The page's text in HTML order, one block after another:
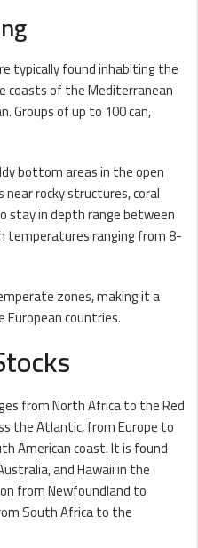
typically found inhabiting the
coasts of the Mediterranean
Groups of up to 100 can,
bottom areas in the open
rocky structures, coral
stay in depth range between
temperatures ranging from 8-
zones, making it a
European countries.
from North Africa to the Red
the Atlantic, from Europe to
American coast. It is found
and Hawaii in the
from Newfoundland to
South Africa to the